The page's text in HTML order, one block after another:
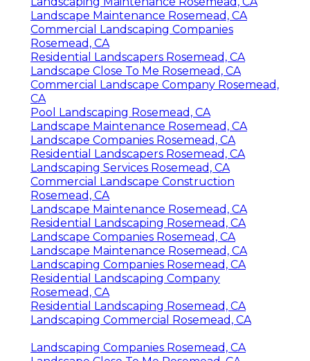
Landscape Maintenance Rosemead, CA
Commercial Landscaping Companies
Rosemead, CA
Residential Landscapers Rosemead, CA
Landscape Close To Me Rosemead, CA
Commercial Landscape Company Rosemead,
CA
Pool Landscaping Rosemead, CA
Landscape Maintenance Rosemead, CA
Landscape Companies Rosemead, CA
Residential Landscapers Rosemead, CA
Landscaping Services Rosemead, CA
Commercial Landscape Construction
Rosemead, CA
Landscape Maintenance Rosemead, CA
Residential Landscaping Rosemead, CA
Landscape Companies Rosemead, CA
Landscape Maintenance Rosemead, CA
Landscaping Companies Rosemead, CA
Residential Landscaping Company
Rosemead, CA
Residential Landscaping Rosemead, CA
Landscaping Commercial Rosemead, CA
Landscaping Companies Rosemead, CA